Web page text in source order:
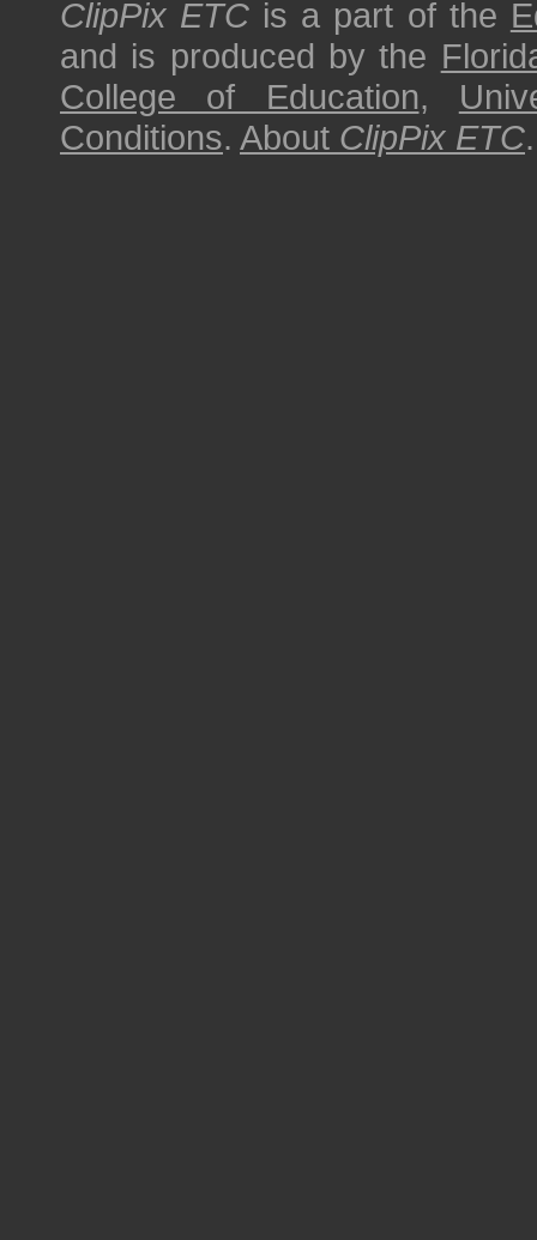
ClipPix ETC is a part of the
and is produced by the
College of Education,
Conditions. About ClipPix ETC.